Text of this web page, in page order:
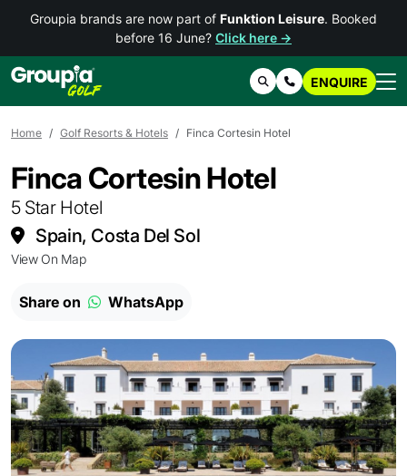
Groupia brands are now part of Funktion Leisure. Booked
before 16 June? Click here →
SearchContact Us
ENQUIRE
Home Golf Resorts & Hotels Finca Cortesin Hotel
Finca Cortesin Hotel
5 Star Hotel
Spain, Costa Del Sol
View On Map
Share on WhatsApp